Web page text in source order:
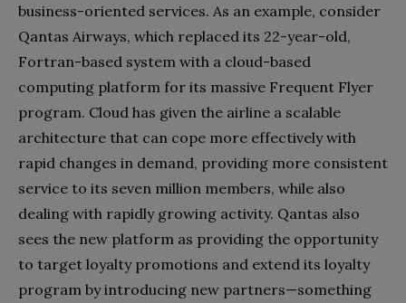
business-oriented services. As an example, consider
Qantas Airways, which replaced its 22-year-old,
Fortran-based system with a cloud-based
computing platform for its massive Frequent Flyer
program. Cloud has given the airline a scalable
architecture that can cope more effectively with
rapid changes in demand, providing more consistent
service to its seven million members, while also
dealing with rapidly growing activity. Qantas also
sees the new platform as providing the opportunity
to target loyalty promotions and extend its loyalty
program by introducing new partners—something